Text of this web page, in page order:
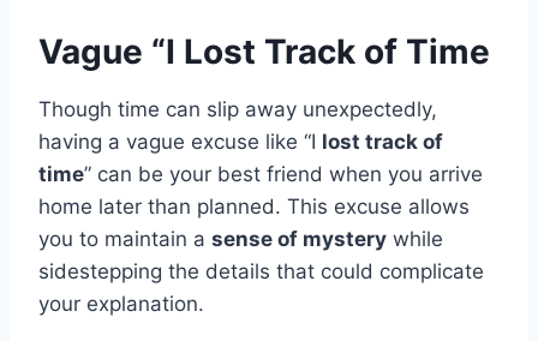
Vague “I Lost Track of Time
Though time can slip away unexpectedly,
having a vague excuse like “I lost track of
time” can be your best friend when you arrive
home later than planned. This excuse allows
you to maintain a sense of mystery while
sidestepping the details that could complicate
your explanation.